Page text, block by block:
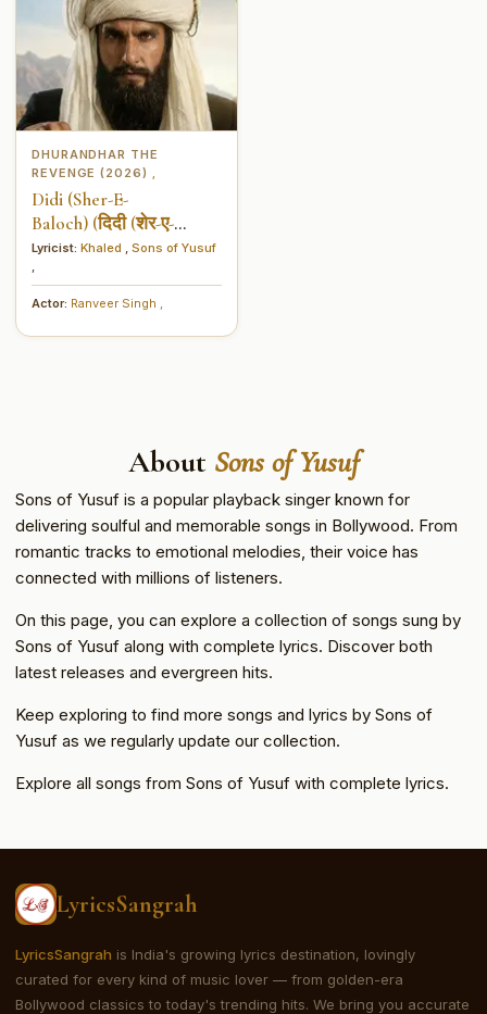
DHURANDHAR THE
REVENGE (2026)
Didi (Sher-E-
Baloch) (दिदी (शेर-ए-
बालोच))
Lyricist: Khaled
Sons of Yusuf
Actor: Ranveer Singh
About Sons of Yusuf
Sons of Yusuf is a popular playback singer known for
delivering soulful and memorable songs in Bollywood. From
romantic tracks to emotional melodies, their voice has
connected with millions of listeners.
On this page, you can explore a collection of songs sung by
Sons of Yusuf along with complete lyrics. Discover both
latest releases and evergreen hits.
Keep exploring to find more songs and lyrics by Sons of
Yusuf as we regularly update our collection.
Explore all songs from Sons of Yusuf with complete lyrics.
LyricsSangrah
LyricsSangrah is India's growing lyrics destination, lovingly
curated for every kind of music lover — from golden-era
Bollywood classics to today's trending hits. We bring you accurate